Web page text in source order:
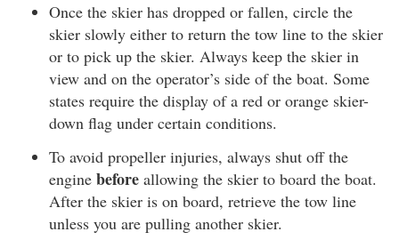
Once the skier has dropped or fallen, circle the
skier slowly either to return the tow line to the skier
or to pick up the skier. Always keep the skier in
view and on the operator’s side of the boat. Some
states require the display of a red or orange skier-
down flag under certain conditions.
To avoid propeller injuries, always shut off the
engine before allowing the skier to board the boat.
After the skier is on board, retrieve the tow line
unless you are pulling another skier.